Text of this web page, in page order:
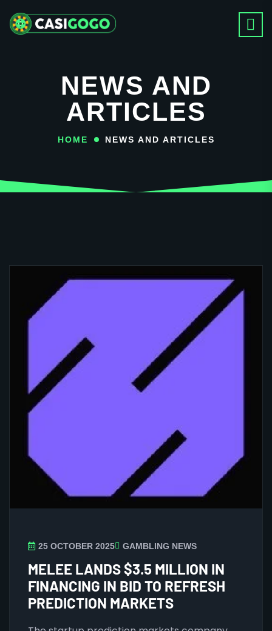
NEWS AND
ARTICLES
HOME NEWS AND ARTICLES
25 OCTOBER 2025 GAMBLING NEWS
MELEE LANDS $3.5 MILLION IN
FINANCING IN BID TO REFRESH
PREDICTION MARKETS